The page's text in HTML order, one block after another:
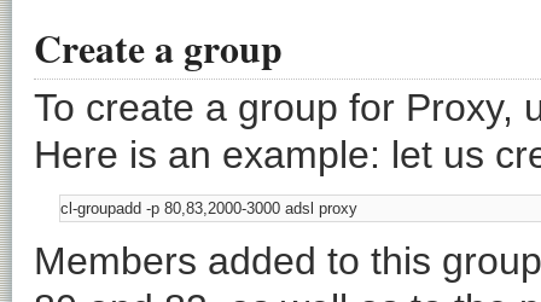
Create a group
To create a group for Proxy,
Here is an example: let us
Members added to this